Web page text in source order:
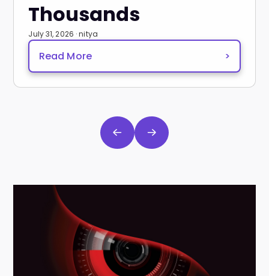
Thousands
July 31, 2026 · nitya
Read More >